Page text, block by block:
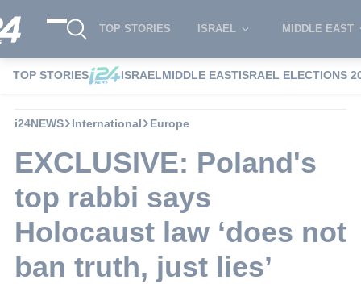
TOP STORIES ISRAEL MIDDLE EAST
TOP STORIES ISRAELMIDDLE EASTISRAEL ELECTIONS
i24NEWS International Europe
EXCLUSIVE: Poland's
top rabbi says
Holocaust law ‘does not
ban truth, just lies’